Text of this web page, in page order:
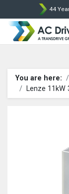
44
You are here:
Lenze 11kW